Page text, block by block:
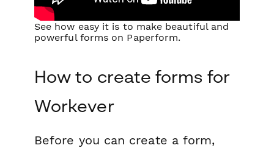
See how easy it is to make beautiful and
powerful forms on Paperform.
How to create forms for
Workever
Before you can create a form,